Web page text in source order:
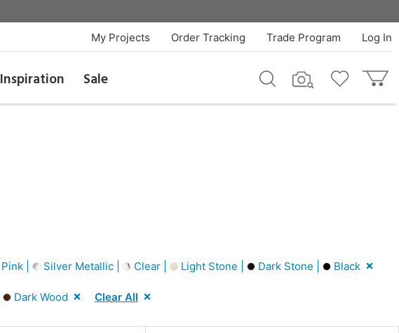
Log In
Trade Program
Order Tracking
My Projects
Inspiration Sale
Pink | Silver Metallic | Clear | Light Stone | Dark Stone | Black
Dark Wood Clear All